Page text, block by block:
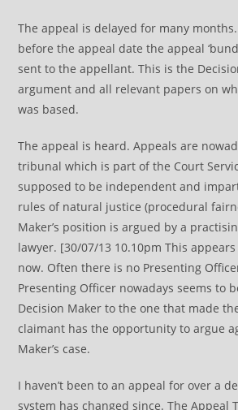
The appeal is delayed for many
before the appeal date the appeal
sent to the appellant. This is the
argument and all relevant papers on
was based.
The appeal is heard. Appeals are
tribunal which is part of the Court
supposed to be independent and
rules of natural justice (procedural
Maker’s position is argued by a
lawyer. [30/07/13 10.10pm This
now. Often there is no Presenting
Presenting Officer nowadays seems to
Decision Maker to the one that made
claimant has the opportunity to argue
Maker’s case.
I haven’t been to an appeal for over a
system has changed since. The Appeal